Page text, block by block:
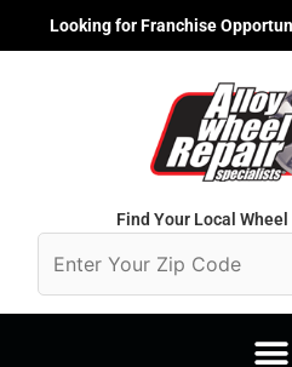
Looking for Franchise
Find Your Local